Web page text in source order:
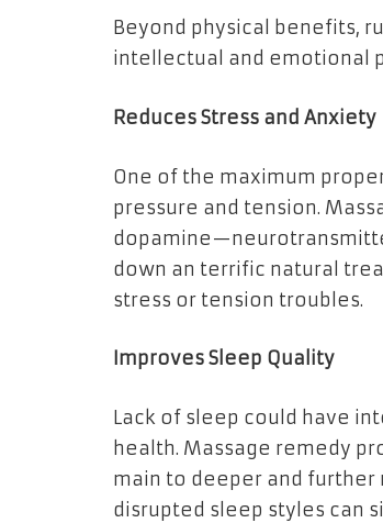
Beyond physical benefits,
intellectual and emotional
Reduces Stress and Anxiety
One of the maximum
pressure and tension.
down an terrific natural
stress or tension troubles.
Improves Sleep Quality
Lack of sleep could have
health. Massage remedy
main to deeper and further
disrupted sleep styles can